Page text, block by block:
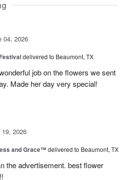
04, 2026
delivered to Beaumont, TX
job on the flowers we sent
Made her day very special!
19, 2026
and Grace™delivered to Beaumont, TX
the advertisement. best flower